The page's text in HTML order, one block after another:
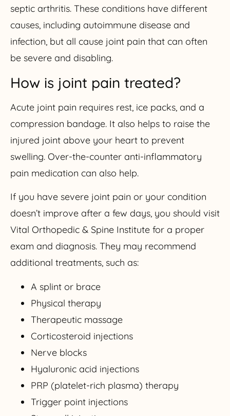
septic arthritis. These conditions have different
causes, including autoimmune disease and
infection, but all cause joint pain that can often
be severe and disabling.
How is joint pain treated?
Acute joint pain requires rest, ice packs, and a
compression bandage. It also helps to raise the
injured joint above your heart to prevent
swelling. Over-the-counter anti-inflammatory
pain medication can also help.
If you have severe joint pain or your condition
doesn’t improve after a few days, you should visit
Vital Orthopedic & Spine Institute for a proper
exam and diagnosis. They may recommend
additional treatments, such as:
A splint or brace
Physical therapy
Therapeutic massage
Corticosteroid injections
Nerve blocks
Hyaluronic acid injections
PRP (platelet-rich plasma) therapy
Trigger point injections